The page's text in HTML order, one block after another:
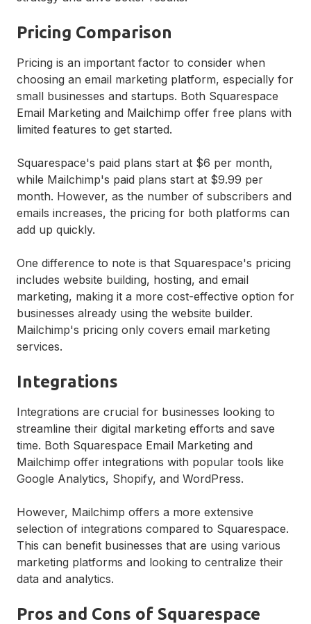
Pricing Comparison
Pricing is an important factor to consider when
choosing an email marketing platform, especially for
small businesses and startups. Both Squarespace
Email Marketing and Mailchimp offer free plans with
limited features to get started.
Squarespace's paid plans start at $6 per month,
while Mailchimp's paid plans start at $9.99 per
month. However, as the number of subscribers and
emails increases, the pricing for both platforms can
add up quickly.
One difference to note is that Squarespace's pricing
includes website building, hosting, and email
marketing, making it a more cost-effective option for
businesses already using the website builder.
Mailchimp's pricing only covers email marketing
services.
Integrations
Integrations are crucial for businesses looking to
streamline their digital marketing efforts and save
time. Both Squarespace Email Marketing and
Mailchimp offer integrations with popular tools like
Google Analytics, Shopify, and WordPress.
However, Mailchimp offers a more extensive
selection of integrations compared to Squarespace.
This can benefit businesses that are using various
marketing platforms and looking to centralize their
data and analytics.
Pros and Cons of Squarespace